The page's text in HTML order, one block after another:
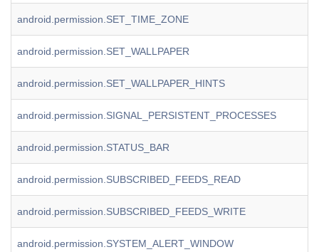
android.permission.SET_TIME_ZONE
android.permission.SET_WALLPAPER
android.permission.SET_WALLPAPER_HINTS
android.permission.SIGNAL_PERSISTENT_PROCESSES
android.permission.STATUS_BAR
android.permission.SUBSCRIBED_FEEDS_READ
android.permission.SUBSCRIBED_FEEDS_WRITE
android.permission.SYSTEM_ALERT_WINDOW